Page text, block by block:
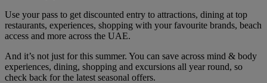
Use your pass to get discounted entry to attractions, dining at top
restaurants, experiences, shopping with your favourite brands, beach
access and more across the UAE.
And it’s not just for this summer. You can save across mind & body
experiences, dining, shopping and excursions all year round, so
check back for the latest seasonal offers.